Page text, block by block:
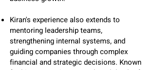
Kiran's experience also extends to
mentoring leadership teams,
strengthening internal systems, and
guiding companies through complex
financial and strategic decisions. Known